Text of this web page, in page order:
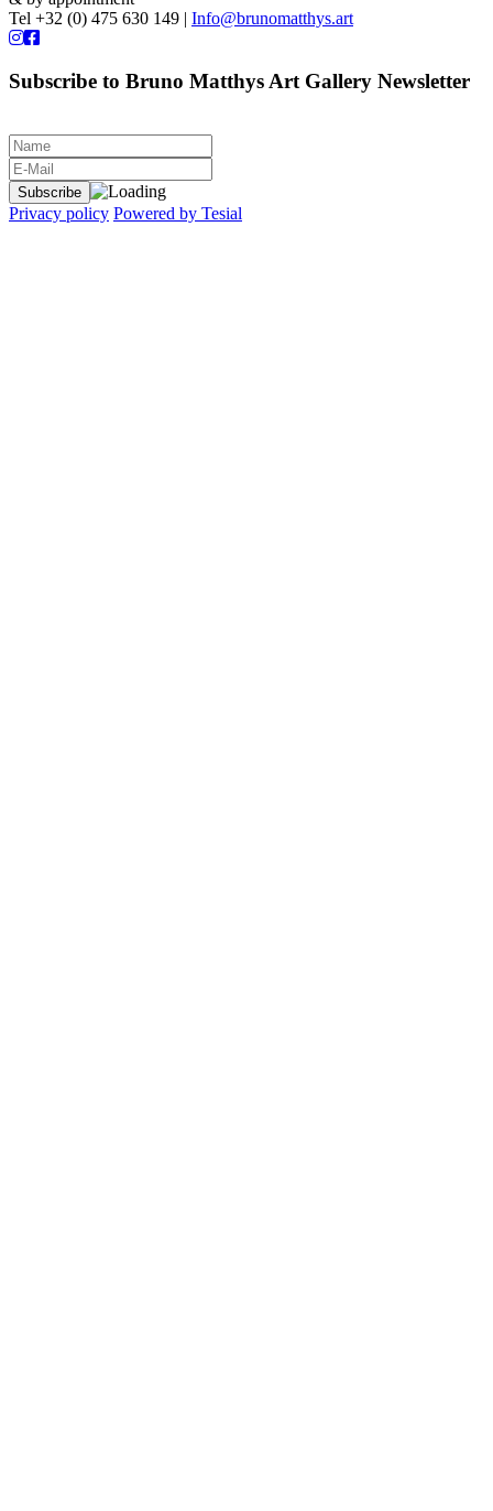
Tel +32 (0) 475 630 149 | Info@brunomatthys.art
Subscribe to Bruno Matthys Art Gallery Newsletter
Privacy policy Powered by Tesial